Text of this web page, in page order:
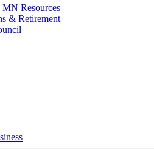
Resources
& Retirement